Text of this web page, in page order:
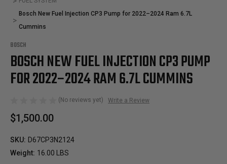
Bosch New Fuel Injection CP3 Pump for 2022–2024 Ram 6.7L
Cummins
BOSCH
BOSCH NEW FUEL INJECTION CP3 PUMP
FOR 2022–2024 RAM 6.7L CUMMINS
(No reviews yet) Write a Review
$1,500.00
SKU: D67CP3N2124
Weight: 16.00 LBS